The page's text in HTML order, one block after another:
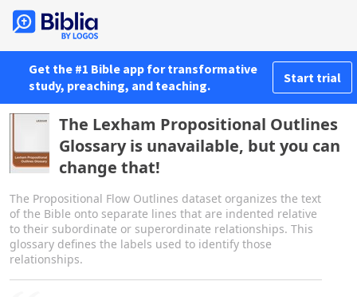
Get the #1 Bible app for transformative
study, preaching, and teaching.
Start trial
The Lexham Propositional Outlines
Glossary is unavailable, but you can
change that!
The Propositional Flow Outlines dataset organizes the text
of the Bible onto separate lines that are indented relative
to their subordinate or superordinate relationships. This
glossary defines the labels used to identify those
relationships.